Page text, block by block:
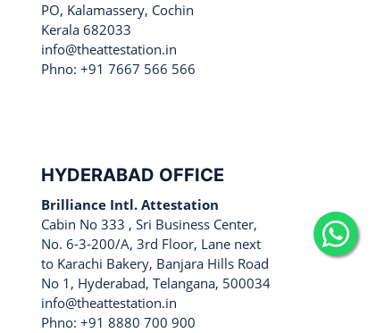
PO, Kalamassery, Cochin
Kerala 682033
info@theattestation.in
Phno: +91 7667 566 566
HYDERABAD OFFICE
Brilliance Intl. Attestation
Cabin No 333 , Sri Business Center,
No. 6-3-200/A, 3rd Floor, Lane next
to Karachi Bakery, Banjara Hills Road
No 1, Hyderabad, Telangana, 500034
info@theattestation.in
Phno: +91 8880 700 900